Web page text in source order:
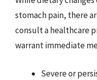
stomach pain, there
consult a healthcare
warrant immediate
Severe or